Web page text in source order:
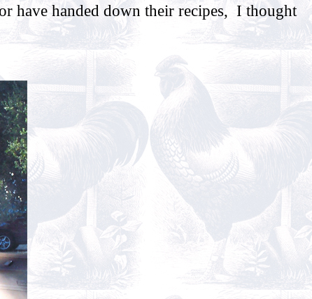
have handed down their recipes, I thought